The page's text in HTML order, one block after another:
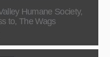
Humane Society,
to, The Wags